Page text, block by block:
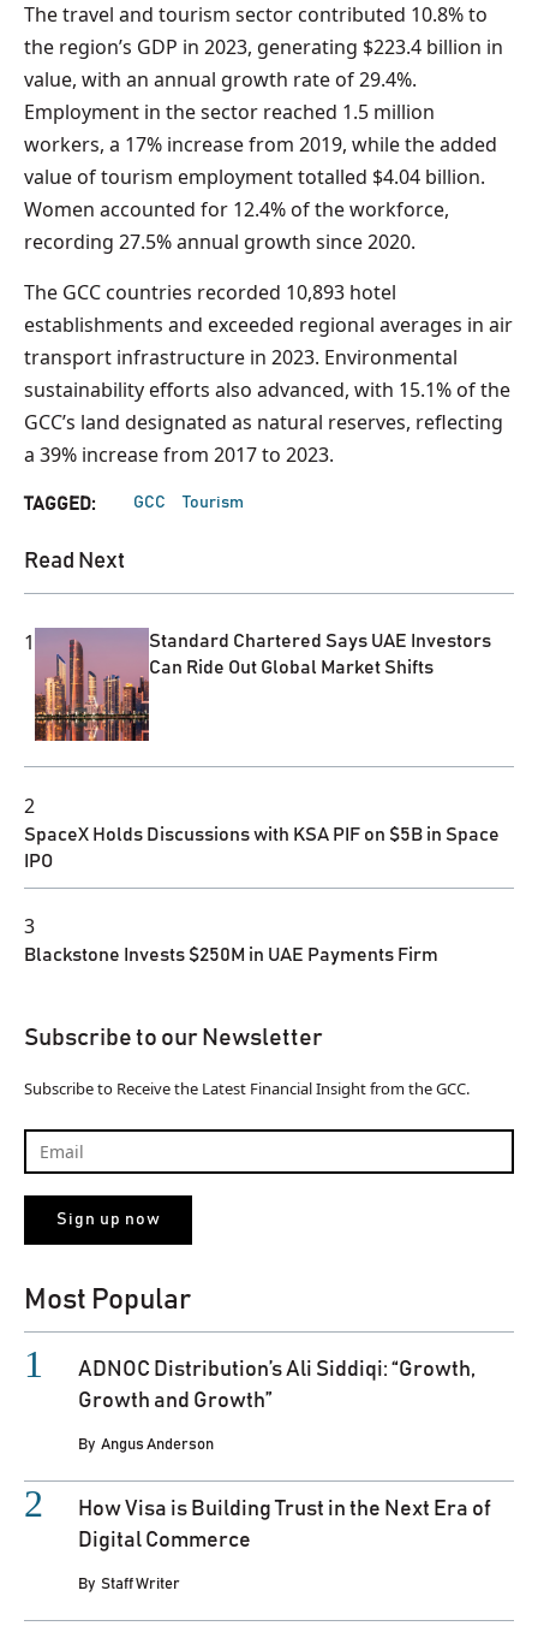
The travel and tourism sector contributed 10.8% to
the region’s GDP in 2023, generating $223.4 billion in
value, with an annual growth rate of 29.4%.
Employment in the sector reached 1.5 million
workers, a 17% increase from 2019, while the added
value of tourism employment totalled $4.04 billion.
Women accounted for 12.4% of the workforce,
recording 27.5% annual growth since 2020.
The GCC countries recorded 10,893 hotel
establishments and exceeded regional averages in air
transport infrastructure in 2023. Environmental
sustainability efforts also advanced, with 15.1% of the
GCC’s land designated as natural reserves, reflecting
a 39% increase from 2017 to 2023.
TAGGED: GCC Tourism
Read Next
1
Standard Chartered Says UAE Investors
Can Ride Out Global Market Shifts
2
SpaceX Holds Discussions with KSA PIF on $5B in Space
IPO
3
Blackstone Invests $250M in UAE Payments Firm
Subscribe to our Newsletter
Subscribe to Receive the Latest Financial Insight from the GCC.
Most Popular
ADNOC Distribution’s Ali Siddiqi: “Growth,
Growth and Growth”
By Angus Anderson
How Visa is Building Trust in the Next Era of
Digital Commerce
By Staff Writer